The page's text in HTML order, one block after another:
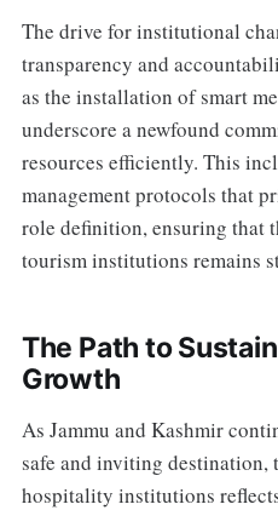
The drive for institutional
transparency and
as the installation of smart
underscore a newfound
resources efficiently. This
management protocols that
role definition, ensuring that
tourism institutions remains
The Path to
Growth
As Jammu and Kashmir
safe and inviting destination,
hospitality institutions